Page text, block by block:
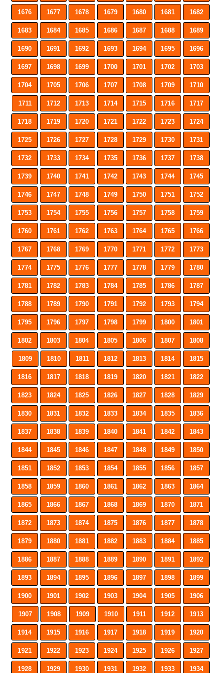
1676 1677 1678 1679 1680 1681 1682
1683 1684 1685 1686 1687 1688 1689
1690 1691 1692 1693 1694 1695 1696
1697 1698 1699 1700 1701 1702 1703
1704 1705 1706 1707 1708 1709 1710
1711 1712 1713 1714 1715 1716 1717
1718 1719 1720 1721 1722 1723 1724
1725 1726 1727 1728 1729 1730 1731
1732 1733 1734 1735 1736 1737 1738
1739 1740 1741 1742 1743 1744 1745
1746 1747 1748 1749 1750 1751 1752
1753 1754 1755 1756 1757 1758 1759
1760 1761 1762 1763 1764 1765 1766
1767 1768 1769 1770 1771 1772 1773
1774 1775 1776 1777 1778 1779 1780
1781 1782 1783 1784 1785 1786 1787
1788 1789 1790 1791 1792 1793 1794
1795 1796 1797 1798 1799 1800 1801
1802 1803 1804 1805 1806 1807 1808
1809 1810 1811 1812 1813 1814 1815
1816 1817 1818 1819 1820 1821 1822
1823 1824 1825 1826 1827 1828 1829
1830 1831 1832 1833 1834 1835 1836
1837 1838 1839 1840 1841 1842 1843
1844 1845 1846 1847 1848 1849 1850
1851 1852 1853 1854 1855 1856 1857
1858 1859 1860 1861 1862 1863 1864
1865 1866 1867 1868 1869 1870 1871
1872 1873 1874 1875 1876 1877 1878
1879 1880 1881 1882 1883 1884 1885
1886 1887 1888 1889 1890 1891 1892
1893 1894 1895 1896 1897 1898 1899
1900 1901 1902 1903 1904 1905 1906
1907 1908 1909 1910 1911 1912 1913
1914 1915 1916 1917 1918 1919 1920
1921 1922 1923 1924 1925 1926 1927
1928 1929 1930 1931 1932 1933 1934